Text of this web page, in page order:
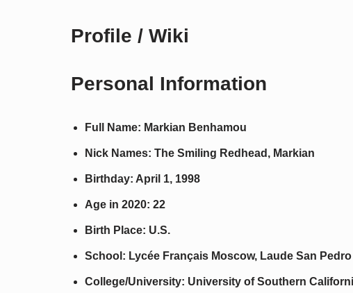
Profile / Wiki
Personal Information
Full Name: Markian Benhamou
Nick Names: The Smiling Redhead, Markian
Birthday: April 1, 1998
Age in 2020: 22
Birth Place: U.S.
School: Lycée Français Moscow, Laude San
College/University: University of Southern